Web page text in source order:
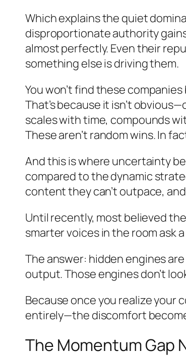
Which explains the quiet
disproportionate authority
almost perfectly. Even their
something else is driving them.
You won’t find these
That’s because it isn’t
scales with time, compounds
These aren’t random wins. In
And this is where uncertainty
compared to the dynamic
content they can’t outpace,
Until recently, most believed
smarter voices in the room ask
The answer: hidden engines
output. Those engines don’t
Because once you realize your
entirely—the discomfort
The Momentum Gap